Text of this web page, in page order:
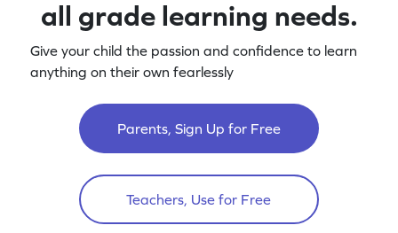
all grade learning needs.
Give your child the passion and confidence to learn
anything on their own fearlessly
Parents, Sign Up for Free
Teachers, Use for Free